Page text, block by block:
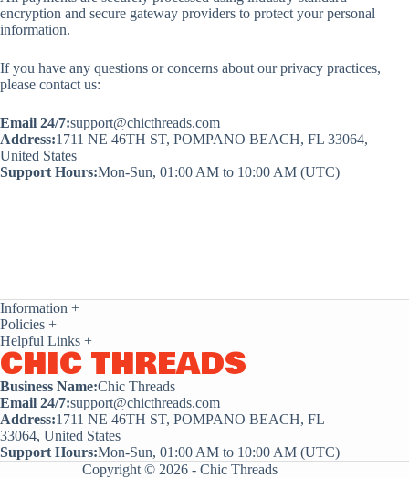
encryption and secure gateway providers to protect your personal
information.
If you have any questions or concerns about our privacy practices,
please contact us:
Email 24/7:support@chicthreads.com
Address:1711 NE 46TH ST, POMPANO BEACH, FL 33064,
United States
Support Hours:Mon-Sun, 01:00 AM to 10:00 AM (UTC)
Information +
Policies +
Helpful Links +
CHIC THREADS
Business Name:Chic Threads
Email 24/7:support@chicthreads.com
Address:1711 NE 46TH ST, POMPANO BEACH, FL
33064, United States
Support Hours:Mon-Sun, 01:00 AM to 10:00 AM (UTC)
Copyright © 2026 - Chic Threads